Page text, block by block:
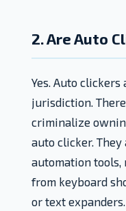
2. Are Auto
Yes. Auto
jurisdiction.
criminalize
auto clicker.
automation
from keyboard
or text expanders.